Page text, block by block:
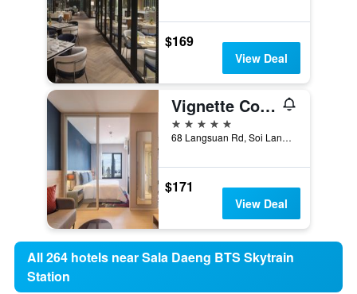
$169
View Deal
Vignette Collection Sindhorn Midtown Hotel Bangkok By IHG
5 stars
68 Langsuan Rd, Soi Langsuan, Khwaeng Lumphini, Khet Pathum Wan, Bangkok, Thailand
$171
View Deal
All 264 hotels near Sala Daeng BTS Skytrain
Station